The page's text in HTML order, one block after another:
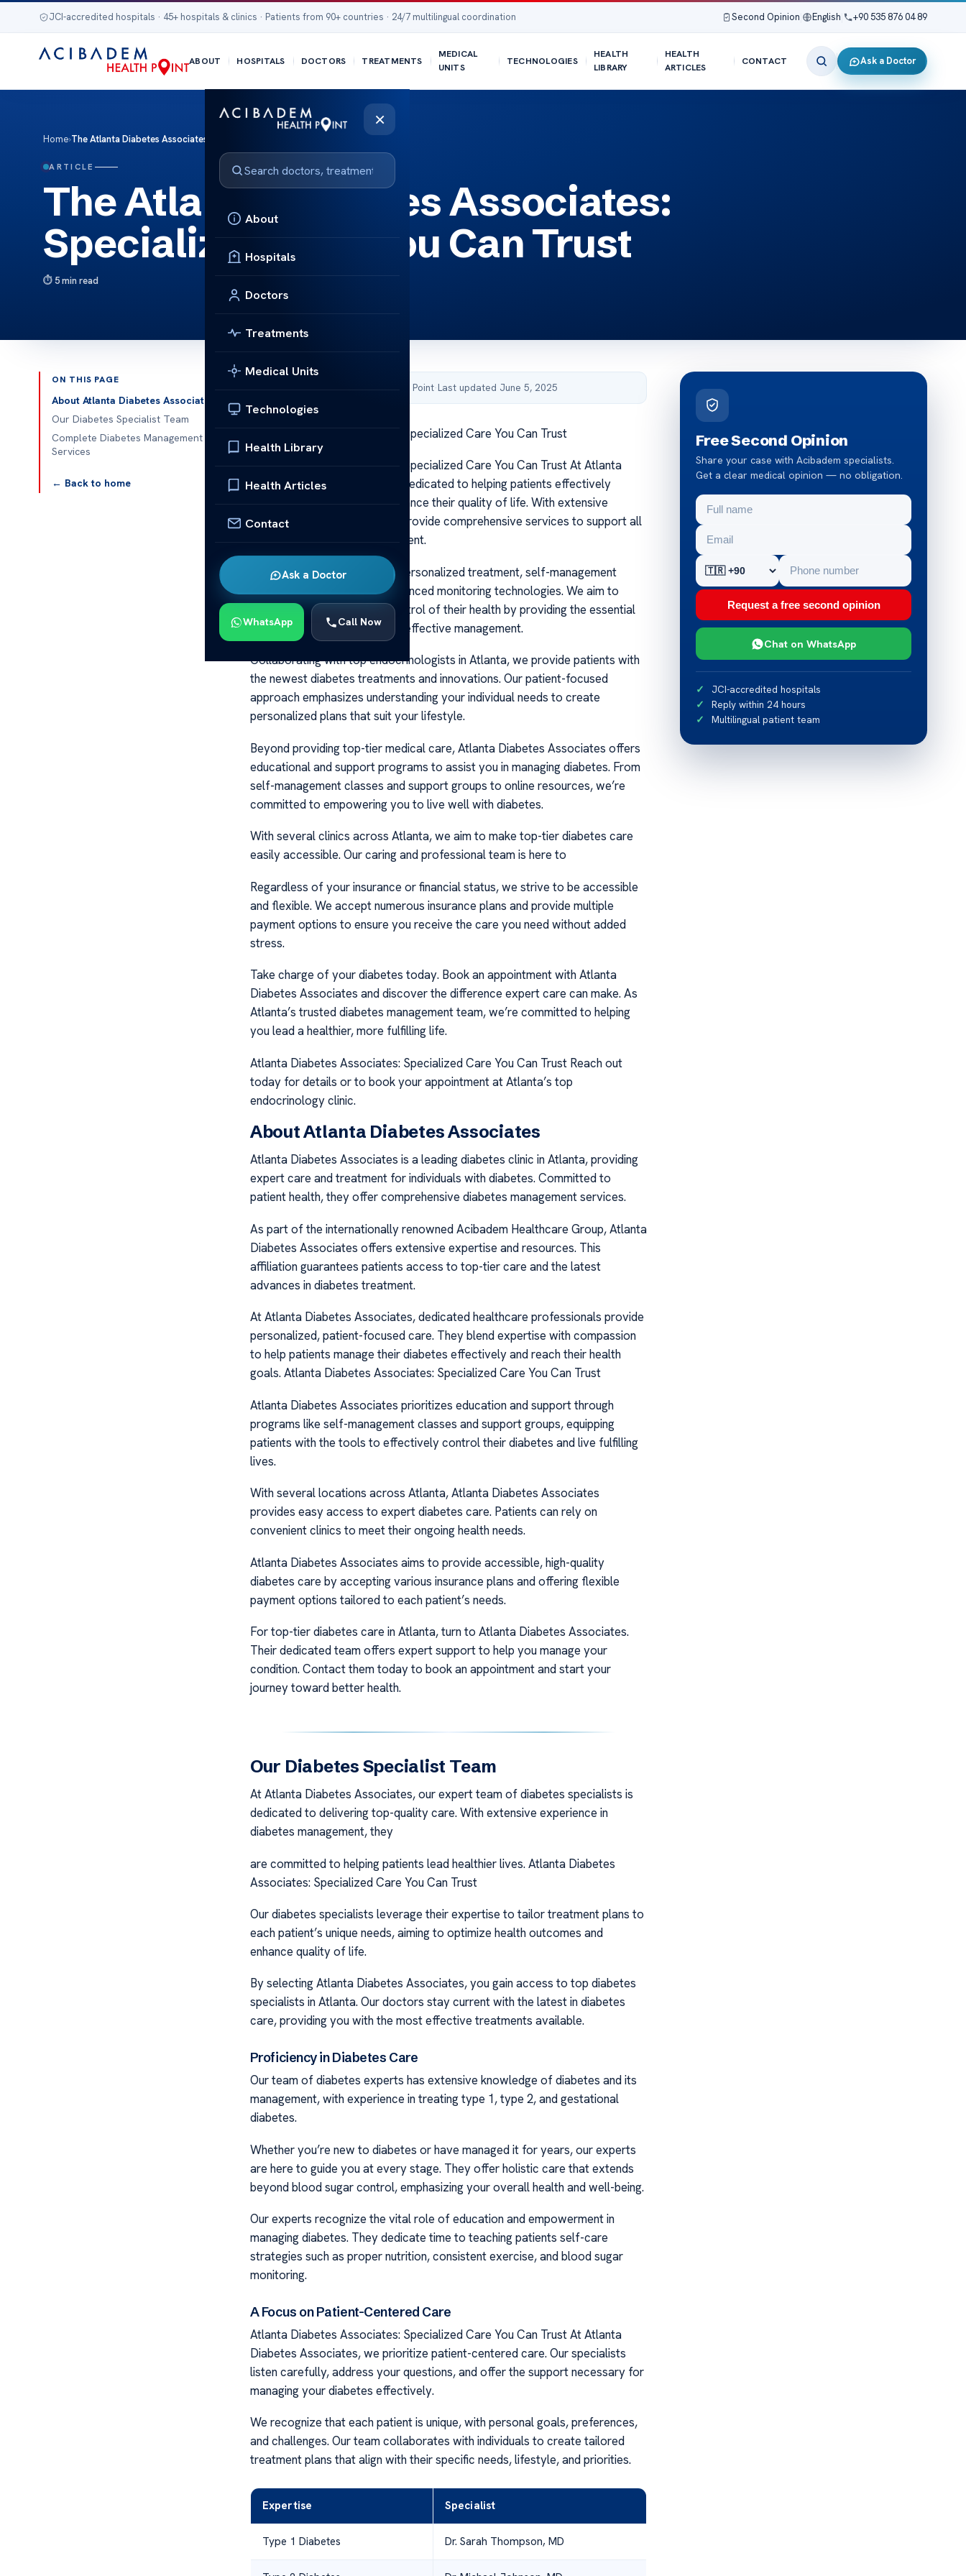
JCI-accredited hospitals · 45+ hospitals & clinics · Patients from 90+ countries · 24/7 multilingual coordination Second Opinion English +90 535 876 04 89
ABOUT HOSPITALS DOCTORS TREATMENTS
MEDICAL
UNITS
TECHNOLOGIES
HEALTH
LIBRARY
HEALTH
ARTICLES
CONTACT Ask a Doctor
×
About
Hospitals
Doctors
Treatments
Medical Units
Technologies
Health Library
Health Articles
Contact
Ask a Doctor
WhatsApp Call Now
Home›The Atlanta Diabetes Associates: Specialized Care You Can Trust
ARTICLE
The Atlanta Diabetes Associates:
Specialized Care You Can Trust
5 min read
ON THIS PAGE
About Atlanta Diabetes Associates
Our Diabetes Specialist Team
Complete Diabetes Management
Services
← Back to home
Published by Acibadem Health Point·Last updated June 5, 2025
Atlanta Diabetes Associates: Specialized Care You Can Trust
Atlanta Diabetes Associates: Specialized Care You Can Trust At Atlanta
Diabetes Associates, we are dedicated to helping patients effectively
control their diabetes and enhance their quality of life. With extensive
endocrinology expertise, we provide comprehensive services to support all
aspects of diabetes management.
Our diabetes care combines personalized treatment, self-management
education, and access to advanced monitoring technologies. We aim to
empower patients to take control of their health by providing the essential
tools and support needed for effective management.
Collaborating with top endocrinologists in Atlanta, we provide patients with
the newest diabetes treatments and innovations. Our patient-focused
approach emphasizes understanding your individual needs to create
personalized plans that suit your lifestyle.
Beyond providing top-tier medical care, Atlanta Diabetes Associates offers
educational and support programs to assist you in managing diabetes. From
self-management classes and support groups to online resources, we’re
committed to empowering you to live well with diabetes.
With several clinics across Atlanta, we aim to make top-tier diabetes care
easily accessible. Our caring and professional team is here to
Regardless of your insurance or financial status, we strive to be accessible
and flexible. We accept numerous insurance plans and provide multiple
payment options to ensure you receive the care you need without added
stress.
Take charge of your diabetes today. Book an appointment with Atlanta
Diabetes Associates and discover the difference expert care can make. As
Atlanta’s trusted diabetes management team, we’re committed to helping
you lead a healthier, more fulfilling life.
Atlanta Diabetes Associates: Specialized Care You Can Trust Reach out
today for details or to book your appointment at Atlanta’s top
endocrinology clinic.
About Atlanta Diabetes Associates
Atlanta Diabetes Associates is a leading diabetes clinic in Atlanta, providing
expert care and treatment for individuals with diabetes. Committed to
patient health, they offer comprehensive diabetes management services.
As part of the internationally renowned Acibadem Healthcare Group, Atlanta
Diabetes Associates offers extensive expertise and resources. This
affiliation guarantees patients access to top-tier care and the latest
advances in diabetes treatment.
At Atlanta Diabetes Associates, dedicated healthcare professionals provide
personalized, patient-focused care. They blend expertise with compassion
to help patients manage their diabetes effectively and reach their health
goals. Atlanta Diabetes Associates: Specialized Care You Can Trust
Atlanta Diabetes Associates prioritizes education and support through
programs like self-management classes and support groups, equipping
patients with the tools to effectively control their diabetes and live fulfilling
lives.
With several locations across Atlanta, Atlanta Diabetes Associates
provides easy access to expert diabetes care. Patients can rely on
convenient clinics to meet their ongoing health needs.
Atlanta Diabetes Associates aims to provide accessible, high-quality
diabetes care by accepting various insurance plans and offering flexible
payment options tailored to each patient’s needs.
For top-tier diabetes care in Atlanta, turn to Atlanta Diabetes Associates.
Their dedicated team offers expert support to help you manage your
condition. Contact them today to book an appointment and start your
journey toward better health.
Our Diabetes Specialist Team
At Atlanta Diabetes Associates, our expert team of diabetes specialists is
dedicated to delivering top-quality care. With extensive experience in
diabetes management, they
are committed to helping patients lead healthier lives. Atlanta Diabetes
Associates: Specialized Care You Can Trust
Our diabetes specialists leverage their expertise to tailor treatment plans to
each patient’s unique needs, aiming to optimize health outcomes and
enhance quality of life.
By selecting Atlanta Diabetes Associates, you gain access to top diabetes
specialists in Atlanta. Our doctors stay current with the latest in diabetes
care, providing you with the most effective treatments available.
Proficiency in Diabetes Care
Our team of diabetes experts has extensive knowledge of diabetes and its
management, with experience in treating type 1, type 2, and gestational
diabetes.
Whether you’re new to diabetes or have managed it for years, our experts
are here to guide you at every stage. They offer holistic care that extends
beyond blood sugar control, emphasizing your overall health and well-being.
Our experts recognize the vital role of education and empowerment in
managing diabetes. They dedicate time to teaching patients self-care
strategies such as proper nutrition, consistent exercise, and blood sugar
monitoring.
A Focus on Patient-Centered Care
Atlanta Diabetes Associates: Specialized Care You Can Trust At Atlanta
Diabetes Associates, we prioritize patient-centered care. Our specialists
listen carefully, address your questions, and offer the support necessary for
managing your diabetes effectively.
We recognize that each patient is unique, with personal goals, preferences,
and challenges. Our team collaborates with individuals to create tailored
treatment plans that align with their specific needs, lifestyle, and priorities.
Expertise Specialist
Type 1 Diabetes Dr. Sarah Thompson, MD
Free Second Opinion
Share your case with Acibadem specialists.
Get a clear medical opinion — no obligation.
Request a free second opinion
Chat on WhatsApp
JCI-accredited hospitals
Reply within 24 hours
Multilingual patient team